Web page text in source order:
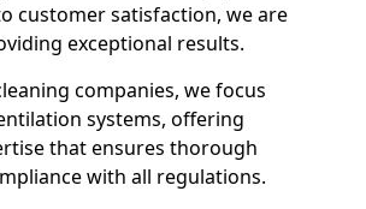
customer satisfaction, we are
exceptional results.
companies, we focus
systems, offering
that ensures thorough
with all regulations.